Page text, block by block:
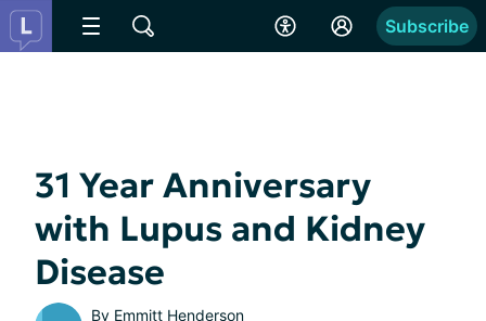
Subscribe
31 Year Anniversary
with Lupus and Kidney
Disease
By Emmitt Henderson